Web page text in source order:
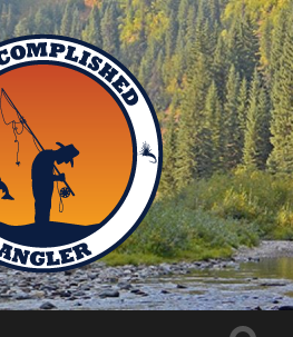
Unaccomplished
Angler